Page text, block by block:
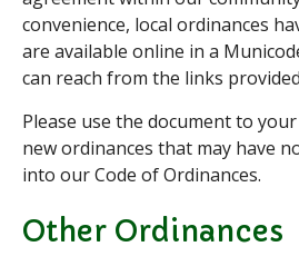
convenience, local ordinances
are available online in a
can reach from the links
Please use the document to
new ordinances that may have
into our Code of Ordinances.
Other Ordinances